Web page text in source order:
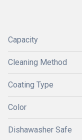
Capacity
Cleaning Method
Coating Type
Color
Dishawasher Safe